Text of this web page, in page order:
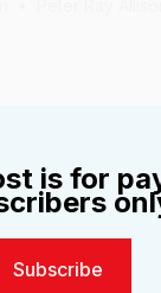
is for
Subscribe